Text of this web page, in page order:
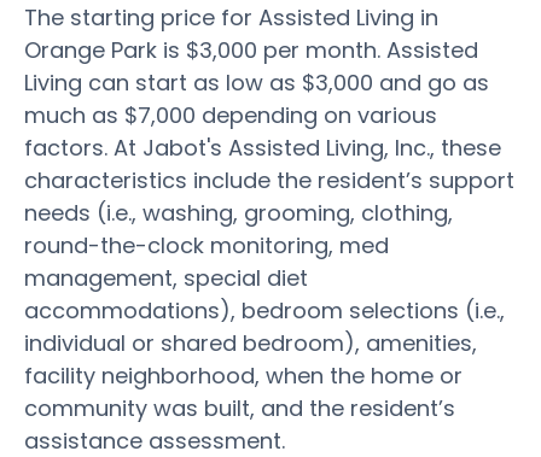
The starting price for Assisted Living in
Orange Park is $3,000 per month. Assisted
Living can start as low as $3,000 and go as
much as $7,000 depending on various
factors. At Jabot's Assisted Living, Inc., these
characteristics include the resident’s support
needs (i.e., washing, grooming, clothing,
round-the-clock monitoring, med
management, special diet
accommodations), bedroom selections (i.e.,
individual or shared bedroom), amenities,
facility neighborhood, when the home or
community was built, and the resident’s
assistance assessment.